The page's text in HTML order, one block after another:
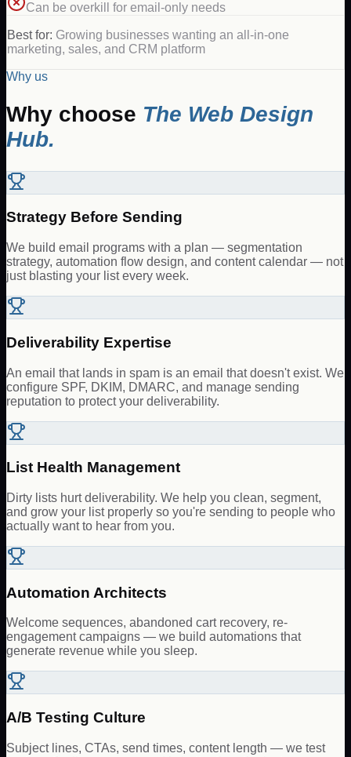
Can be overkill for email-only needs
Best for: Growing businesses wanting an all-in-one
marketing, sales, and CRM platform
Why us
Why choose The Web Design
Hub.
Strategy Before Sending
We build email programs with a plan — segmentation
strategy, automation flow design, and content calendar — not
just blasting your list every week.
Deliverability Expertise
An email that lands in spam is an email that doesn't exist. We
configure SPF, DKIM, DMARC, and manage sending
reputation to protect your deliverability.
List Health Management
Dirty lists hurt deliverability. We help you clean, segment,
and grow your list properly so you're sending to people who
actually want to hear from you.
Automation Architects
Welcome sequences, abandoned cart recovery, re-
engagement campaigns — we build automations that
generate revenue while you sleep.
A/B Testing Culture
Subject lines, CTAs, send times, content length — we test